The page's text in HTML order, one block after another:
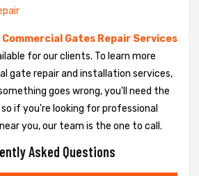
Commercial Gates Repair Services
for our clients. To learn more
gate repair and installation services,
goes wrong, you'll need the
if you're looking for professional
you, our team is the one to call.
Asked Questions